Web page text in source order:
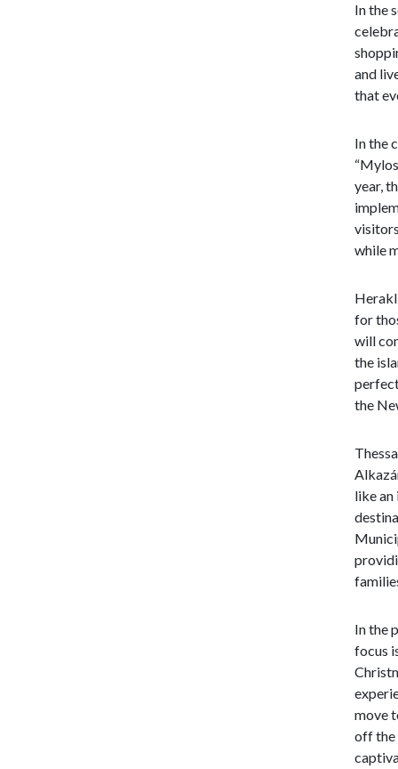
In the
and
that
In the
year,
while
for
will
the
the
like an
In the
focus
move
off the